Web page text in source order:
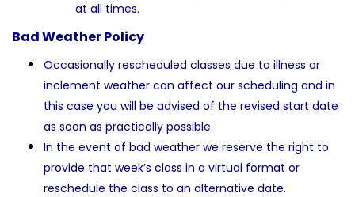
at all times.
Bad Weather Policy
Occasionally rescheduled classes due to illness or
inclement weather can affect our scheduling and in
this case you will be advised of the revised start date
as soon as practically possible.
In the event of bad weather we reserve the right to
provide that week’s class in a virtual format or
reschedule the class to an alternative date.